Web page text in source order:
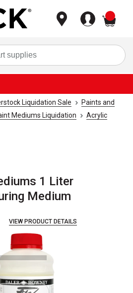
Liquidation Sale
Paints and
Mediums Liquidation
Acrylic
1 Liter
Medium
VIEW PRODUCT DETAILS